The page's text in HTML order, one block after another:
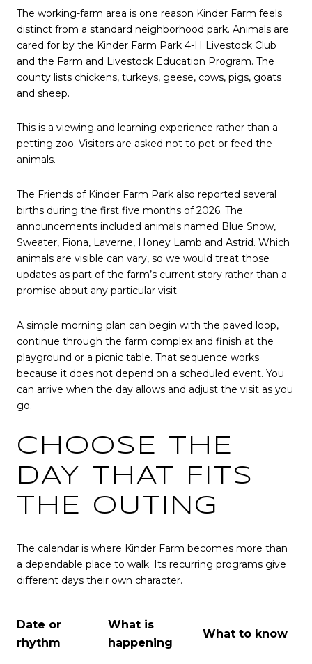
The working-farm area is one reason Kinder Farm feels
distinct from a standard neighborhood park. Animals are
cared for by the Kinder Farm Park 4-H Livestock Club
and the Farm and Livestock Education Program. The
county lists chickens, turkeys, geese, cows, pigs, goats
and sheep.
This is a viewing and learning experience rather than a
petting zoo. Visitors are asked not to pet or feed the
animals.
The Friends of Kinder Farm Park also reported several
births during the first five months of 2026. The
announcements included animals named Blue Snow,
Sweater, Fiona, Laverne, Honey Lamb and Astrid. Which
animals are visible can vary, so we would treat those
updates as part of the farm’s current story rather than a
promise about any particular visit.
A simple morning plan can begin with the paved loop,
continue through the farm complex and finish at the
playground or a picnic table. That sequence works
because it does not depend on a scheduled event. You
can arrive when the day allows and adjust the visit as you
go.
CHOOSE THE
DAY THAT FITS
THE OUTING
The calendar is where Kinder Farm becomes more than
a dependable place to walk. Its recurring programs give
different days their own character.
Date or
rhythm
What is
happening
What to know